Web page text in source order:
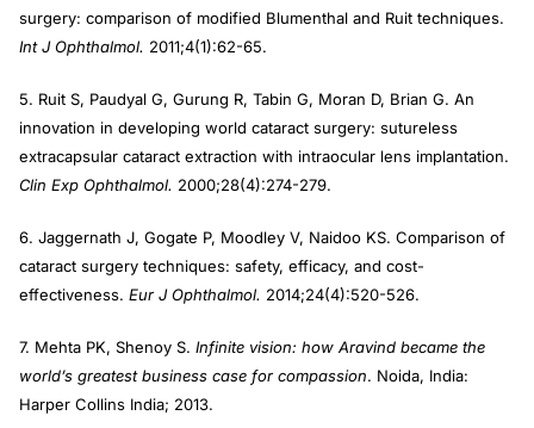
surgery: comparison of modified Blumenthal and Ruit techniques.
Int J Ophthalmol. 2011;4(1):62-65.
5. Ruit S, Paudyal G, Gurung R, Tabin G, Moran D, Brian G. An
innovation in developing world cataract surgery: sutureless
extracapsular cataract extraction with intraocular lens implantation.
Clin Exp Ophthalmol. 2000;28(4):274-279.
6. Jaggernath J, Gogate P, Moodley V, Naidoo KS. Comparison of
cataract surgery techniques: safety, efficacy, and cost-
effectiveness. Eur J Ophthalmol. 2014;24(4):520-526.
7. Mehta PK, Shenoy S. Infinite vision: how Aravind became the
world’s greatest business case for compassion. Noida, India:
Harper Collins India; 2013.